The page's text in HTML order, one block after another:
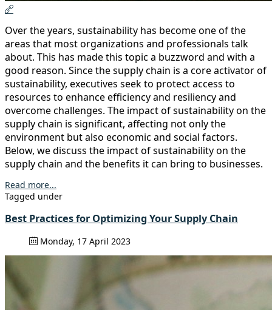
Over the years, sustainability has become one of the
areas that most organizations and professionals talk
about. This has made this topic a buzzword and with a
good reason. Since the supply chain is a core activator of
sustainability, executives seek to protect access to
resources to enhance efficiency and resiliency and
overcome challenges. The impact of sustainability on the
supply chain is significant, affecting not only the
environment but also economic and social factors.
Below, we discuss the impact of sustainability on the
supply chain and the benefits it can bring to businesses.
Read more...
Tagged under
Best Practices for Optimizing Your Supply Chain
Monday, 17 April 2023